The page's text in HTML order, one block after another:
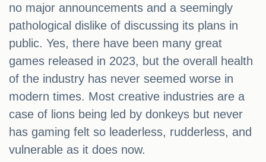
no major announcements and a seemingly
pathological dislike of discussing its plans in
public. Yes, there have been many great
games released in 2023, but the overall health
of the industry has never seemed worse in
modern times. Most creative industries are a
case of lions being led by donkeys but never
has gaming felt so leaderless, rudderless, and
vulnerable as it does now.